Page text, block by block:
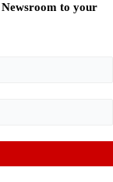
Newsroom to your